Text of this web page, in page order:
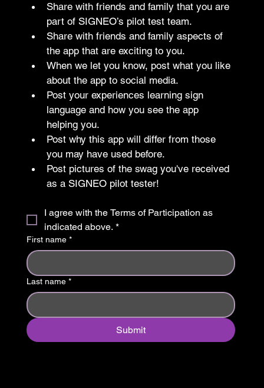
Share with friends and family that you are
part of SIGNEO’s pilot test team.
Share with friends and family aspects of
the app that are exciting to you.
When we let you know, post what you like
about the app to social media.
Post your experiences learning sign
language and how you see the app
helping you.
Post why this app will differ from those
you may have used before.
Post pictures of the swag you've received
as a SIGNEO pilot tester!
I agree with the Terms of Participation as
indicated above. *
First name *
Last name *
Submit